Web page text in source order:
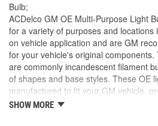
Bulb;
ACDelco GM OE Multi-Purpose Light
for a variety of purposes and locations
on vehicle application and are GM
for your vehicle's original
are commonly incandescent filament
of shapes and base styles. These OE
manufactured to fit your GM vehicle,
performance, durability and service life
SHOW MORE